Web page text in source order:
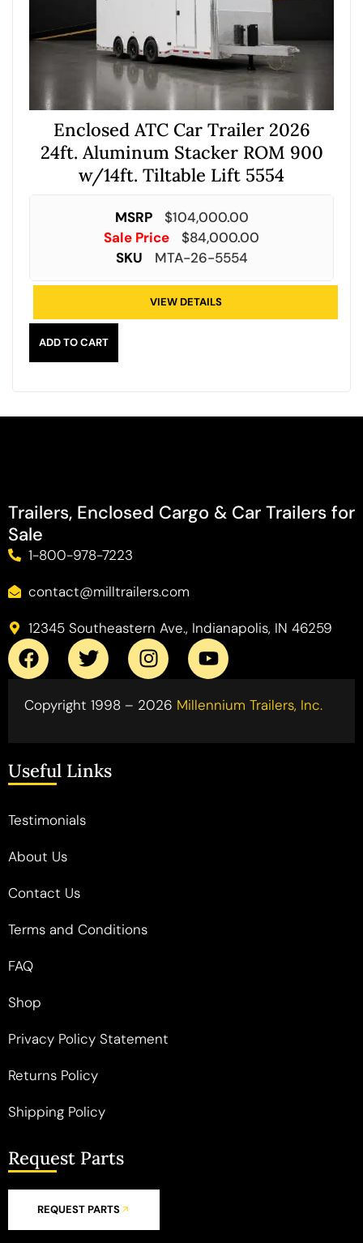
Enclosed ATC Car Trailer 2026
24ft. Aluminum Stacker ROM 900
w/14ft. Tiltable Lift 5554
MSRP $104,000.00
Sale Price
$84,000.00
SKU
MTA-26-5554
VIEW DETAILS
ADD TO CART
Trailers, Enclosed Cargo & Car Trailers for
Sale
1-800-978-7223
contact@milltrailers.com
12345 Southeastern Ave., Indianapolis, IN 46259
Copyright 1998 – 2026 Millennium Trailers, Inc.
Useful Links
Testimonials
About Us
Contact Us
Terms and Conditions
FAQ
Shop
Privacy Policy Statement
Returns Policy
Shipping Policy
Request Parts
REQUEST PARTS